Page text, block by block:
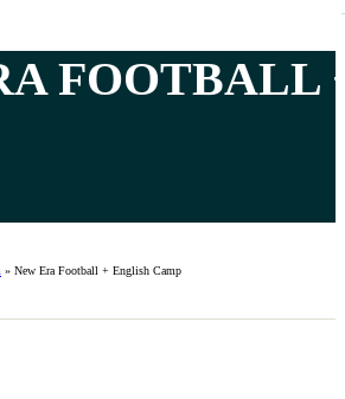
FOOTBALL
» New Era Football + English Camp